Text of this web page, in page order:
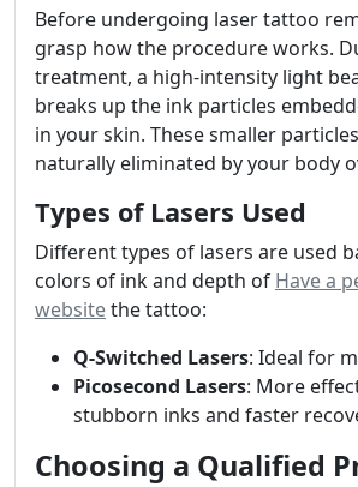
Before undergoing laser tattoo
grasp how the procedure works.
treatment, a high-intensity light
breaks up the ink particles
in your skin. These smaller
naturally eliminated by your body
Types of Lasers Used
Different types of lasers are used
colors of ink and depth of Have a
websitethe tattoo:
Q-Switched Lasers: Ideal for
Picosecond Lasers: More
stubborn inks and faster
Choosing a Qualified